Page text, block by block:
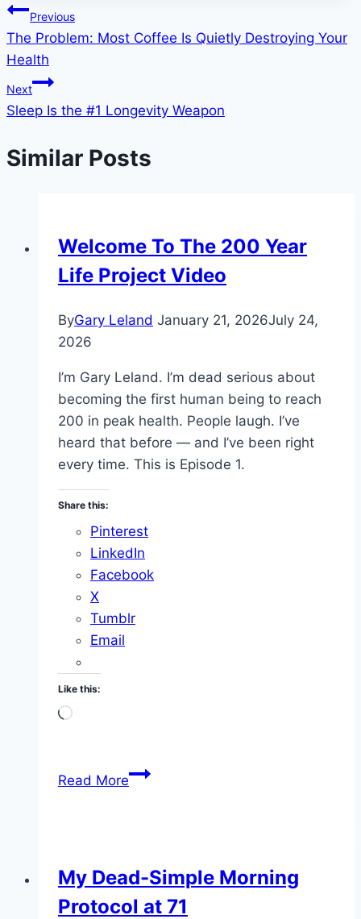
Post
navigation
Previous
The Problem: Most Coffee Is Quietly Destroying Your
Health
Next
Sleep Is the #1 Longevity Weapon
Similar Posts
Welcome To The 200 Year
Life Project Video
ByGary Leland January 21, 2026July 24,
2026
I’m Gary Leland. I’m dead serious about
becoming the first human being to reach
200 in peak health. People laugh. I’ve
heard that before — and I’ve been right
every time. This is Episode 1.
Share this:
Pinterest
LinkedIn
Facebook
X
Tumblr
Email
Like this:
Loading…
Read MoreWelcome
Life
Project
My Dead-Simple Morning
Protocol at 71